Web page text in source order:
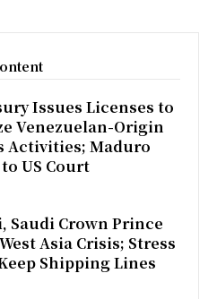
Issues Licenses to
Venezuelan-Origin
Activities; Maduro
US Court
Saudi Crown Prince
Asia Crisis; Stress
Shipping Lines